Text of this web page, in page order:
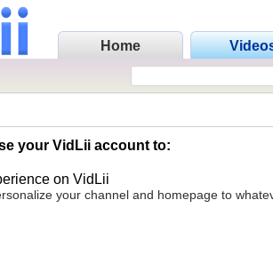
Home
your VidLii account to:
on VidLii
your channel and homepage to